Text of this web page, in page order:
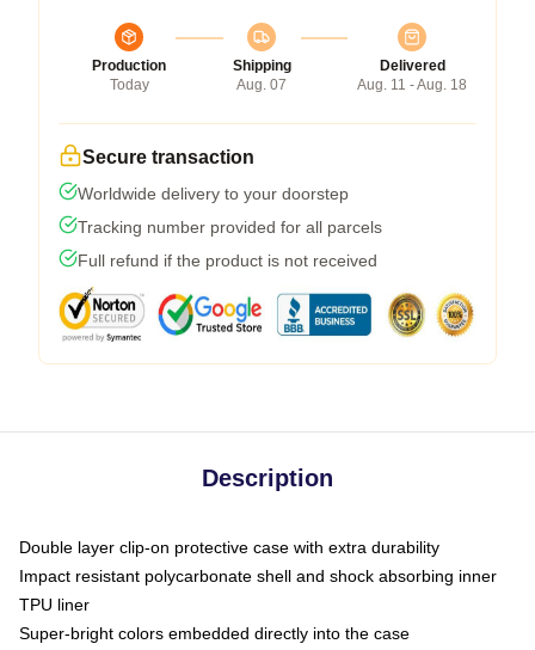
Production
Today
Shipping
Aug. 07
Delivered
Aug. 11 - Aug. 18
Secure transaction
Worldwide delivery to your doorstep
Tracking number provided for all parcels
Full refund if the product is not received
Description
Double layer clip-on protective case with extra durability
Impact resistant polycarbonate shell and shock absorbing inner
TPU liner
Super-bright colors embedded directly into the case